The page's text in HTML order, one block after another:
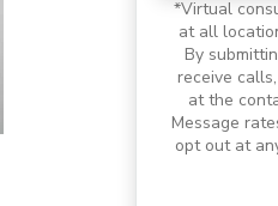
*Virtual
at all
By
receive
at the
Message
opt out at